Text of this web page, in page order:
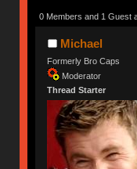
0 Members and 1 Guest
Michael
Formerly Bro Caps
Moderator
Thread Starter